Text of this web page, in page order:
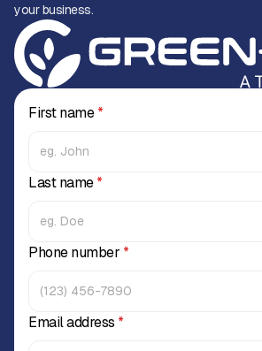
your business.
First name*
Last name*
Phone number *
Email address *